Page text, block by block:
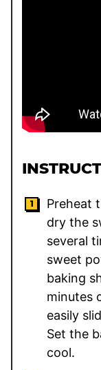
Preheat
dry the
several
sweet
baking
minutes
easily
Set the
cool.